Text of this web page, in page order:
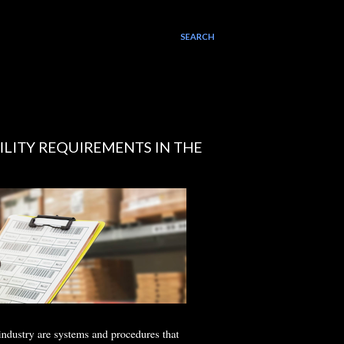
SEARCH
REQUIREMENTS IN THE
are systems and procedures that